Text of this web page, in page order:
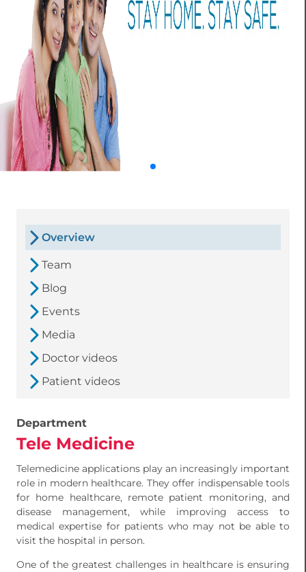
Overview
Team
Blog
Events
Media
Doctor videos
Patient videos
Department
Tele Medicine
Telemedicine applications play an increasingly important
role in modern healthcare. They offer indispensable tools
for home healthcare, remote patient monitoring, and
disease management, while improving access to
medical expertise for patients who may not be able to
visit the hospital in person.
One of the greatest challenges in healthcare is ensuring